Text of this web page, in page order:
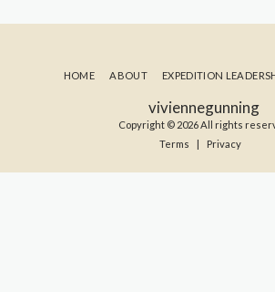
viviennegunning
Copyright © 2026 All rights
Terms | Privacy
HOME ABOUT EXPEDITION